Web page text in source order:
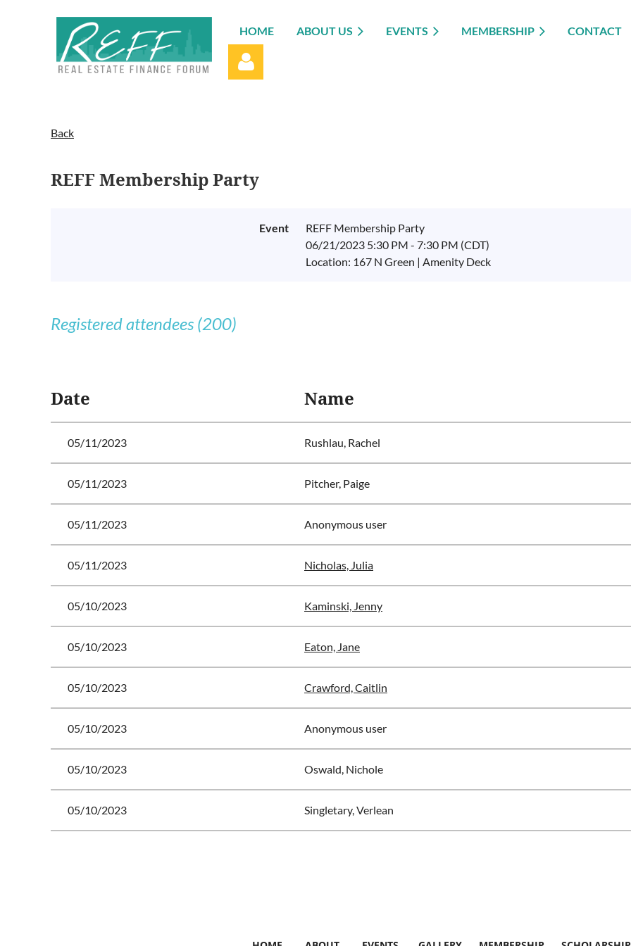
HOME ABOUT US EVENTS MEMBERSHIP CONTACT
Log in
Back
REFF Membership Party
Event
REFF Membership Party
06/21/2023 5:30 PM - 7:30 PM (CDT)
Location: 167 N Green | Amenity Deck
Registered attendees (200)
Date Name
05/11/2023 Rushlau, Rachel
05/11/2023 Pitcher, Paige
05/11/2023 Anonymous user
05/11/2023 Nicholas, Julia
05/10/2023 Kaminski, Jenny
05/10/2023 Eaton, Jane
05/10/2023 Crawford, Caitlin
05/10/2023 Anonymous user
05/10/2023 Oswald, Nichole
05/10/2023 Singletary, Verlean